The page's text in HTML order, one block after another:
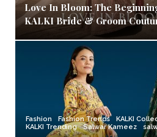
Love In Bloom: The
KALKI Bride & Groom
Fashion Fashion Trends
KALKI
KALKI Trending
Salwar Kameez